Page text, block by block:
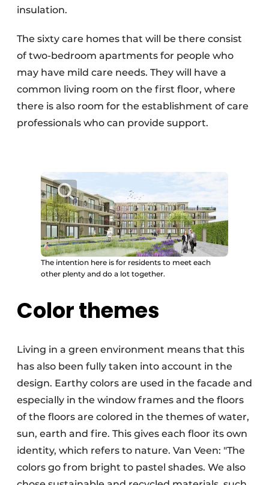
insulation.
The sixty care homes that will be there consist
of two-bedroom apartments for people who
may have mild care needs. They will have a
common living room on the first floor, where
there is also room for the establishment of care
professionals who can provide support.
The intention here is for residents to meet each
other plenty and do a lot together.
Color themes
Living in a green environment means that this
has also been fully taken into account in the
design. Earthy colors are used in the facade and
especially in the window frames and the floors
of the floors are colored in the themes of water,
sun, earth and fire. This gives each floor its own
identity, which refers to nature. Van Veen: "The
colors go from bright to pastel shades. We also